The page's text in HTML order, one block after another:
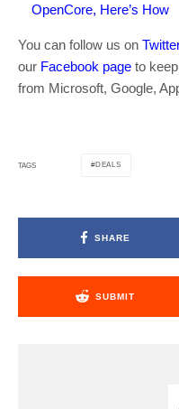
OpenCore, Here’s How
You can follow us on Twitter
our Facebook page to
from Microsoft, Google,
TAGS DEALS
SHARE
SUBMIT